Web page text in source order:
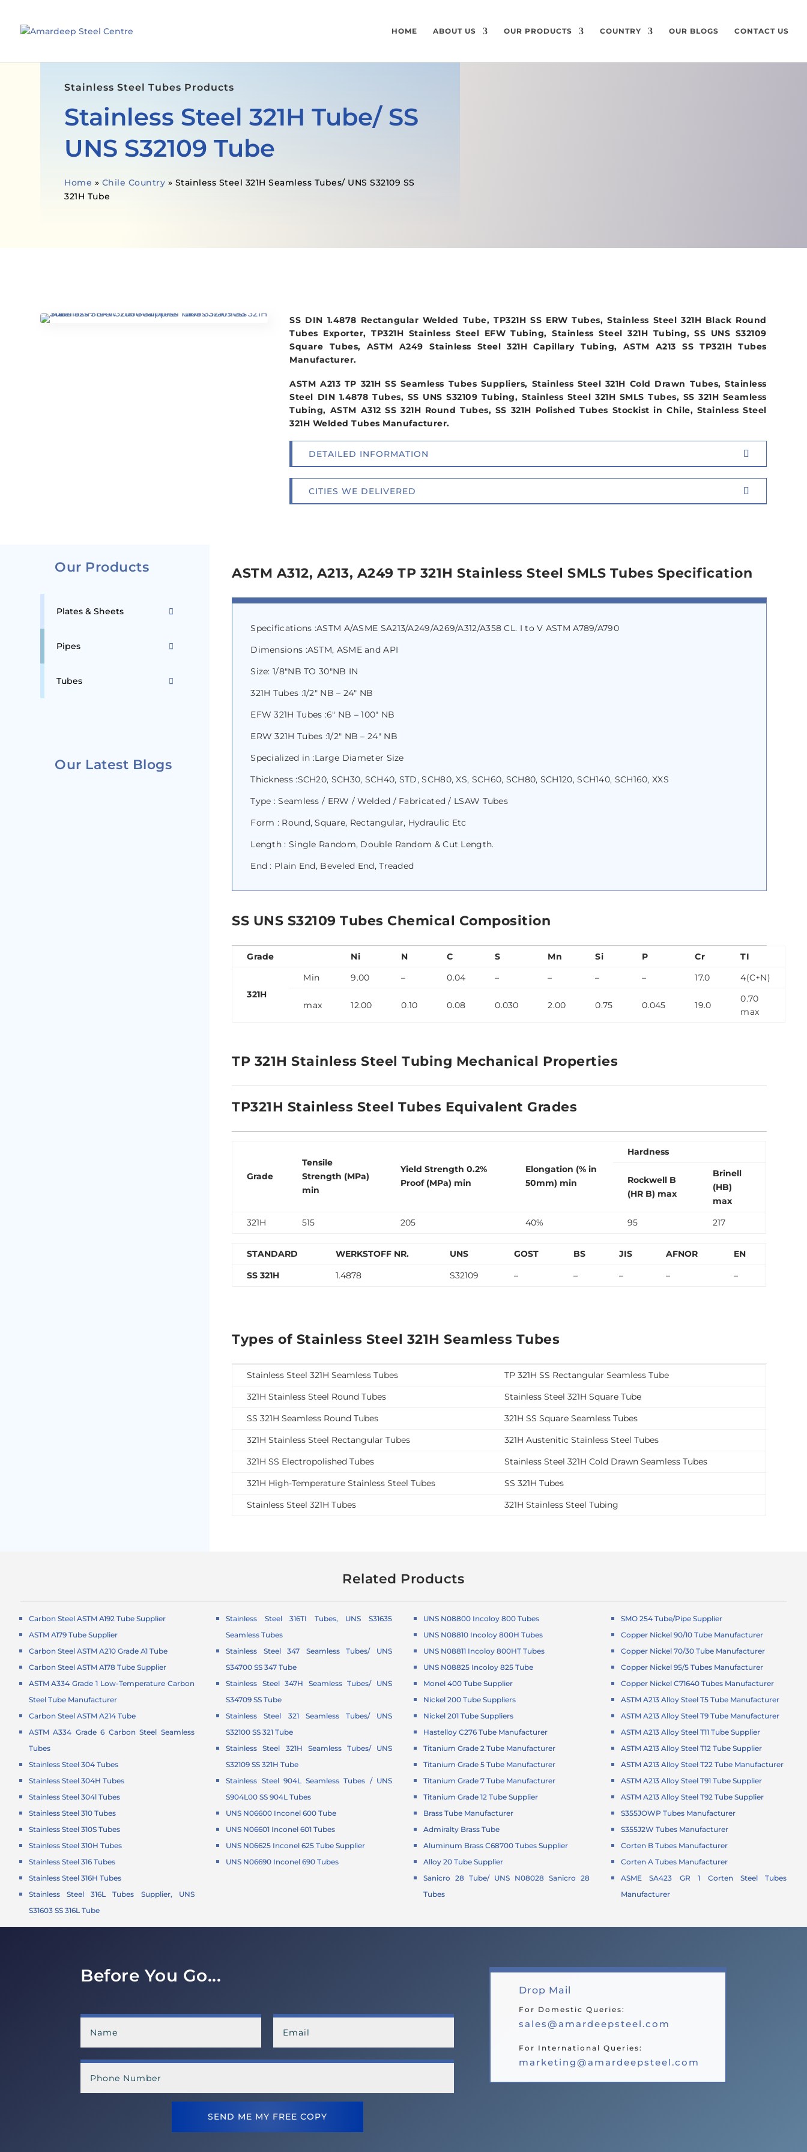
HOME ABOUT US OUR PRODUCTS COUNTRY OUR BLOGS CONTACT US
Stainless Steel Tubes Products
Stainless Steel 321H Tube/ SS
UNS S32109 Tube
Home » Chile Country » Stainless Steel 321H Seamless Tubes/ UNS S32109 SS
321H Tube
SPECIFICATION
CHEMICAL
SS DIN 1.4878 Rectangular Welded Tube, TP321H SS ERW Tubes, Stainless Steel 321H Black Round
Tubes Exporter, TP321H Stainless Steel EFW Tubing, Stainless Steel 321H Tubing, SS UNS S32109
Square Tubes, ASTM A249 Stainless Steel 321H Capillary Tubing, ASTM A213 SS TP321H Tubes
Manufacturer.
ASTM A213 TP 321H SS Seamless Tubes Suppliers, Stainless Steel 321H Cold Drawn Tubes, Stainless
Steel DIN 1.4878 Tubes, SS UNS S32109 Tubing, Stainless Steel 321H SMLS Tubes, SS 321H Seamless
Tubing, ASTM A312 SS 321H Round Tubes, SS 321H Polished Tubes Stockist in Chile, Stainless Steel
321H Welded Tubes Manufacturer.
DETAILED INFORMATION
CITIES WE DELIVERED
Our Products
Plates & Sheets
Pipes
Tubes
Our Latest Blogs
ASTM A312, A213, A249 TP 321H Stainless Steel SMLS Tubes Specification
Specifications :ASTM A/ASME SA213/A249/A269/A312/A358 CL. I to V ASTM A789/A790
Dimensions :ASTM, ASME and API
Size: 1/8″NB TO 30″NB IN
321H Tubes :1/2″ NB – 24″ NB
EFW 321H Tubes :6″ NB – 100″ NB
ERW 321H Tubes :1/2″ NB – 24″ NB
Specialized in :Large Diameter Size
Thickness :SCH20, SCH30, SCH40, STD, SCH80, XS, SCH60, SCH80, SCH120, SCH140, SCH160, XXS
Type : Seamless / ERW / Welded / Fabricated / LSAW Tubes
Form : Round, Square, Rectangular, Hydraulic Etc
Length : Single Random, Double Random & Cut Length.
End : Plain End, Beveled End, Treaded
SS UNS S32109 Tubes Chemical Composition
Grade Ni N C S Mn Si P Cr TI
321H
Min 9.00 – 0.04 – – – – 17.0 4(C+N)
max 12.00 0.10 0.08 0.030 2.00 0.75 0.045 19.0
0.70
max
TP 321H Stainless Steel Tubing Mechanical Properties
TP321H Stainless Steel Tubes Equivalent Grades
Grade
Tensile
Strength (MPa)
min
Yield Strength 0.2%
Proof (MPa) min
Elongation (% in
50mm) min
Hardness
Rockwell B
(HR B) max
Brinell
(HB)
max
321H
515 205 40% 95 217
STANDARD WERKSTOFF NR. UNS GOST BS JIS AFNOR
EN
SS 321H
1.4878 S32109 – – – – –
Types of Stainless Steel 321H Seamless Tubes
Stainless Steel 321H Seamless Tubes
TP 321H SS Rectangular Seamless Tube
321H Stainless Steel Round Tubes
Stainless Steel 321H Square Tube
SS 321H Seamless Round Tubes
321H SS Square Seamless Tubes
321H Stainless Steel Rectangular Tubes
321H Austenitic Stainless Steel Tubes
321H SS Electropolished Tubes
Stainless Steel 321H Cold Drawn Seamless Tubes
321H High-Temperature Stainless Steel Tubes
SS 321H Tubes
Stainless Steel 321H Tubes
321H Stainless Steel Tubing
Related Products
Carbon Steel ASTM A192 Tube Supplier
ASTM A179 Tube Supplier
Carbon Steel ASTM A210 Grade A1 Tube
Carbon Steel ASTM A178 Tube Supplier
ASTM A334 Grade 1 Low-Temperature Carbon
Steel Tube Manufacturer
Carbon Steel ASTM A214 Tube
ASTM A334 Grade 6 Carbon Steel Seamless
Tubes
Stainless Steel 304 Tubes
Stainless Steel 304H Tubes
Stainless Steel 304l Tubes
Stainless Steel 310 Tubes
Stainless Steel 310S Tubes
Stainless Steel 310H Tubes
Stainless Steel 316 Tubes
Stainless Steel 316H Tubes
Stainless Steel 316L Tubes Supplier, UNS
S31603 SS 316L Tube
Stainless Steel 316TI Tubes, UNS S31635
Seamless Tubes
Stainless Steel 347 Seamless Tubes/ UNS
S34700 SS 347 Tube
Stainless Steel 347H Seamless Tubes/ UNS
S34709 SS Tube
Stainless Steel 321 Seamless Tubes/ UNS
S32100 SS 321 Tube
Stainless Steel 321H Seamless Tubes/ UNS
S32109 SS 321H Tube
Stainless Steel 904L Seamless Tubes / UNS
S904L00 SS 904L Tubes
UNS N06600 Inconel 600 Tube
UNS N06601 Inconel 601 Tubes
UNS N06625 Inconel 625 Tube Supplier
UNS N06690 Inconel 690 Tubes
UNS N08800 Incoloy 800 Tubes
UNS N08810 Incoloy 800H Tubes
UNS N08811 Incoloy 800HT Tubes
UNS N08825 Incoloy 825 Tube
Monel 400 Tube Supplier
Nickel 200 Tube Suppliers
Nickel 201 Tube Suppliers
Hastelloy C276 Tube Manufacturer
Titanium Grade 2 Tube Manufacturer
Titanium Grade 5 Tube Manufacturer
Titanium Grade 7 Tube Manufacturer
Titanium Grade 12 Tube Supplier
Brass Tube Manufacturer
Admiralty Brass Tube
Aluminum Brass C68700 Tubes Supplier
Alloy 20 Tube Supplier
Sanicro 28 Tube/ UNS N08028 Sanicro 28
Tubes
SMO 254 Tube/Pipe Supplier
Copper Nickel 90/10 Tube Manufacturer
Copper Nickel 70/30 Tube Manufacturer
Copper Nickel 95/5 Tubes Manufacturer
Copper Nickel C71640 Tubes Manufacturer
ASTM A213 Alloy Steel T5 Tube Manufacturer
ASTM A213 Alloy Steel T9 Tube Manufacturer
ASTM A213 Alloy Steel T11 Tube Supplier
ASTM A213 Alloy Steel T12 Tube Supplier
ASTM A213 Alloy Steel T22 Tube Manufacturer
ASTM A213 Alloy Steel T91 Tube Supplier
ASTM A213 Alloy Steel T92 Tube Supplier
S355JOWP Tubes Manufacturer
S355J2W Tubes Manufacturer
Corten B Tubes Manufacturer
Corten A Tubes Manufacturer
ASME SA423 GR 1 Corten Steel Tubes
Manufacturer
Before You Go...
SEND ME MY FREE COPY
Drop Mail
For Domestic Queries:
sales@amardeepsteel.com
For International Queries:
marketing@amardeepsteel.com